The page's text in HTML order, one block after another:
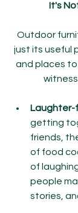
It's
Outdoor
just its useful
and places
Laughter-
getting
friends,
of food
of
people
stories,